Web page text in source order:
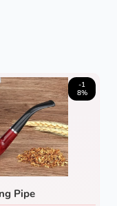
-1
8%
Pipe